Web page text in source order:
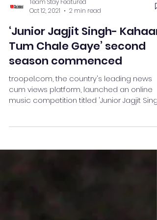
Team Stay Featured
Oct 12, 2021
2 min read
‘Junior Jagjit Singh- Kahaan
Tum Chale Gaye’ second